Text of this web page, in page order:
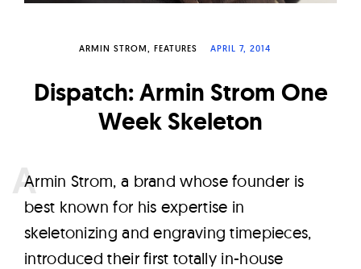
a
c
h
e
ARMIN STROM FEATURES APRIL 7, 2014
Dispatch: Armin Strom One
Week Skeleton
Armin Strom, a brand whose founder is
best known for his expertise in
skeletonizing and engraving timepieces,
introduced their first totally in-house